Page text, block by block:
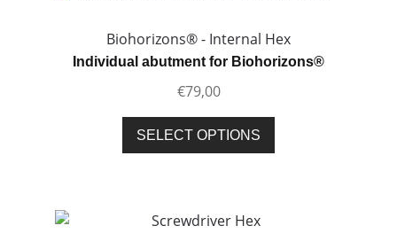
options
may
on
Biohorizons® - Internal Hex
Individual abutment for Biohorizons®
€79,00
SELECT OPTIONS
product